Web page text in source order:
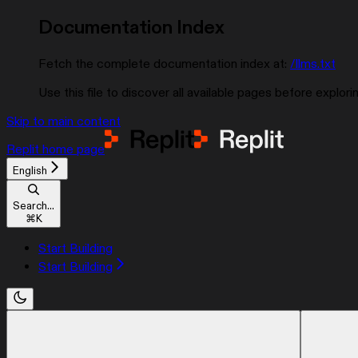
Documentation Index
Fetch the complete documentation index at: /llms.txt
Use this file to discover all available pages before
Skip to main content
Replit home page
English
Search...
⌘K
Start Building
Start Building